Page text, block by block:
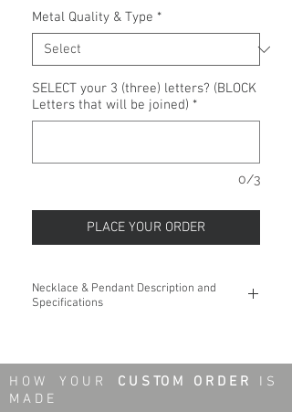
Metal Quality & Type *
SELECT your 3 (three) letters? (BLOCK
Letters that will be joined) *
0/3
PLACE YOUR ORDER
Necklace & Pendant Description and
Specifications
You may custom design to include three (3)
letters for use as the Monogram
H O W Y O U R C U S TO M O R D E R
I S
M A D E